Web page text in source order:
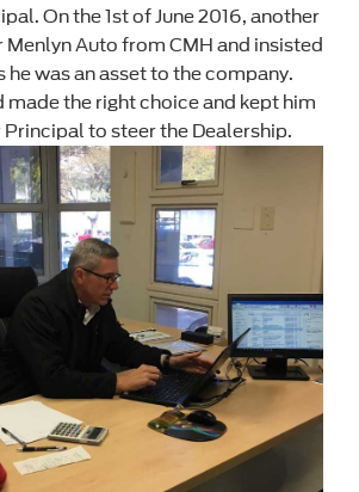
On the 1st of June 2016, another
Auto from CMH and insisted
he was an asset to the company.
made the right choice and kept him
Principal to steer the Dealership.